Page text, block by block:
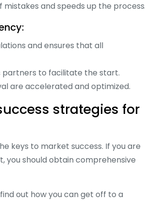
and speeds up the process.
and ensures that all
partners to facilitate the start.
are accelerated and optimized.
strategies for
keys to market success. If you are
you should obtain comprehensive
out how you can get off to a